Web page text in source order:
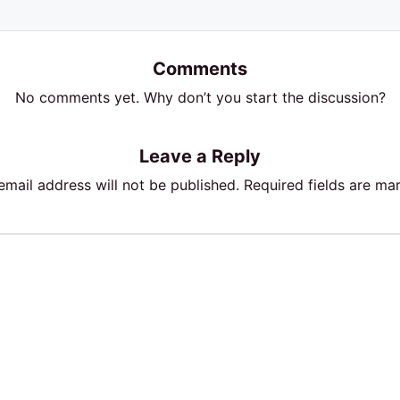
Comments
No comments yet. Why don’t you start the discussion?
Leave a Reply
address will not be published. Required fields are